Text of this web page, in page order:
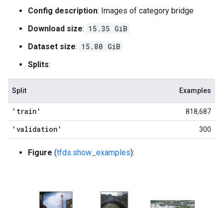
Config description: Images of category bridge
Download size: 15.35 GiB
Dataset size: 15.80 GiB
Splits:
Split Examples
'train' 818,687
'validation' 300
Figure (tfds.show_examples):